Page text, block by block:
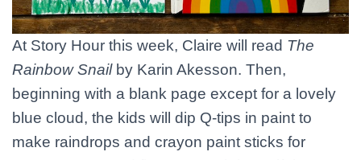
At Story Hour this week, Claire will read The
Rainbow Snail by Karin Akesson. Then,
beginning with a blank page except for a lovely
blue cloud, the kids will dip Q-tips in paint to
make raindrops and crayon paint sticks for